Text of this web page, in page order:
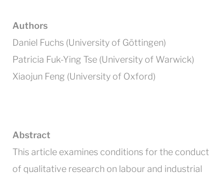
Authors
Daniel Fuchs (University of Göttingen)
Patricia Fuk-Ying Tse (University of Warwick)
Xiaojun Feng (University of Oxford)
Abstract
This article examines conditions for the conduct
of qualitative research on labour and industrial